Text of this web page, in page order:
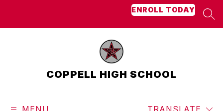
ENROLL TODAY
COPPELL HIGH SCHOOL
MENU TRANSLATE